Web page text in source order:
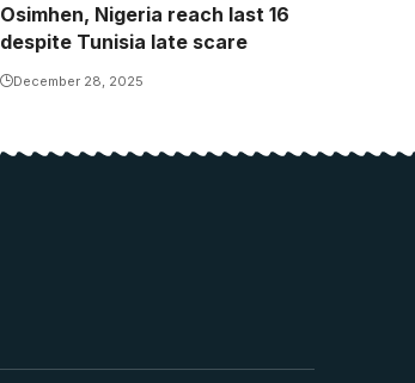
Osimhen, Nigeria reach last 16
despite Tunisia late scare
December 28, 2025